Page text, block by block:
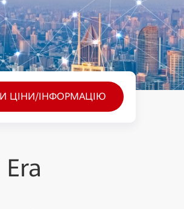
ЦІНИ/ІНФОРМАЦІЮ